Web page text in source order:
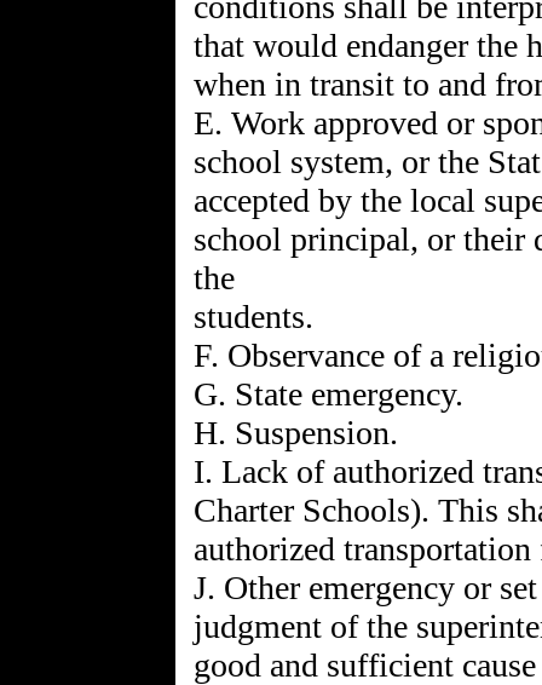
that would endanger the
when in transit to and
E. Work approved or
school system, or the
accepted by the local
school principal, or their
the
students.
F. Observance of a
G. State emergency.
H. Suspension.
I. Lack of authorized
Charter Schools). This
authorized
J. Other emergency or
judgment of the
good and sufficient